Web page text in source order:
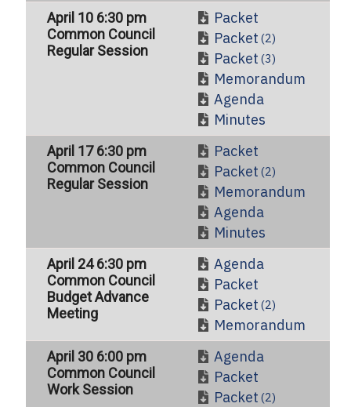
April 10 6:30 pm
Common Council
Regular Session
Packet
Packet (2)
Packet (3)
Memorandum
Agenda
Minutes
April 17 6:30 pm
Common Council
Regular Session
Packet
Packet (2)
Memorandum
Agenda
Minutes
April 24 6:30 pm
Common Council
Budget Advance
Meeting
Agenda
Packet
Packet (2)
Memorandum
April 30 6:00 pm
Common Council
Work Session
Agenda
Packet
Packet (2)